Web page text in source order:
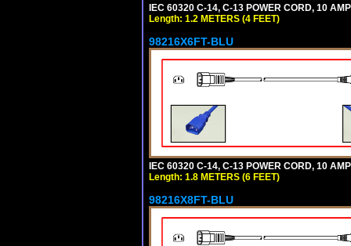
IEC 60320 C-14, C-13 POWER CORD, 10
Length: 1.2 METERS (4 FEET)
98216X6FT-BLU
IEC 60320 C-14, C-13 POWER CORD, 10
Length: 1.8 METERS (6 FEET)
98216X8FT-BLU